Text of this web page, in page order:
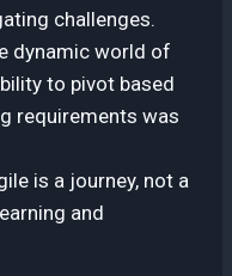
challenges.
dynamic world of
to pivot based
requirements was
is a journey, not a
and